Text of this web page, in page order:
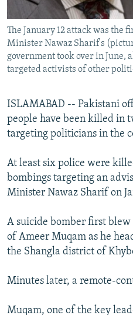
All RFE/RL sites
The January 12 attack was the
Minister Nawaz Sharif's
government took over in June,
targeted activists of other
ISLAMABAD -- Pakistani
people have been killed in
targeting politicians in the
At least six police were
bombings targeting an
Minister Nawaz Sharif on
A suicide bomber first
of Ameer Muqam as he
the Shangla district of
Minutes later, a remote-
Muqam, one of the key